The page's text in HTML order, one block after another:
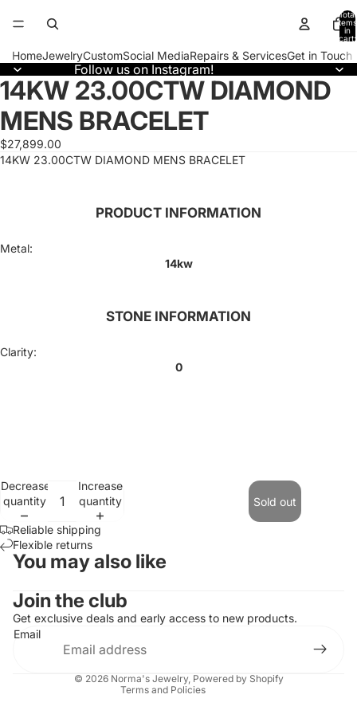
Total
items
in
cart:
HomeJewelryCustomSocial MediaRepairs & ServicesGet in Touch
Follow us on Instagram!
Open
image
in
full
screen
14KW 23.00CTW DIAMOND
MENS BRACELET
$27,899.00
14KW 23.00CTW DIAMOND MENS BRACELET
PRODUCT INFORMATION
Metal:
14kw
STONE INFORMATION
Clarity:
0
Decrease
quantity
Increase
quantity
Sold out
Reliable shipping
Flexible returns
You may also like
Join the club
Get exclusive deals and early access to new products.
Email
© 2026 Norma's Jewelry, Powered by Shopify
Terms and Policies
Contact information
Refund policy